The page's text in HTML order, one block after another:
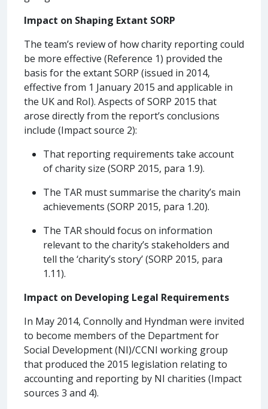
Impact on Shaping Extant SORP
The team’s review of how charity reporting could
be more effective (Reference 1) provided the
basis for the extant SORP (issued in 2014,
effective from 1 January 2015 and applicable in
the UK and RoI). Aspects of SORP 2015 that
arose directly from the report’s conclusions
include (Impact source 2):
That reporting requirements take account
of charity size (SORP 2015, para 1.9).
The TAR must summarise the charity’s main
achievements (SORP 2015, para 1.20).
The TAR should focus on information
relevant to the charity’s stakeholders and
tell the ‘charity’s story’ (SORP 2015, para
1.11).
Impact on Developing Legal Requirements
In May 2014, Connolly and Hyndman were invited
to become members of the Department for
Social Development (NI)/CCNI working group
that produced the 2015 legislation relating to
accounting and reporting by NI charities (Impact
sources 3 and 4).